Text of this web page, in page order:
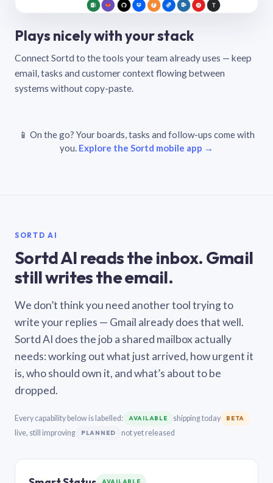
Plays nicely with your stack
Connect Sortd to the tools your team already uses — keep
email, tasks and customer context flowing between
systems without copy-paste.
📱 On the go? Your boards, tasks and follow-ups come with
you. Explore the Sortd mobile app →
SORTD AI
Sortd AI reads the inbox. Gmail
still writes the email.
We don’t think you need another tool trying to
write your replies — Gmail already does that well.
Sortd AI does the job a shared mailbox actually
needs: working out what just arrived, how urgent it
is, who should own it, and what’s about to be
dropped.
Every capability below is labelled: AVAILABLE shipping today BETA
live, still improving PLANNED not yet released